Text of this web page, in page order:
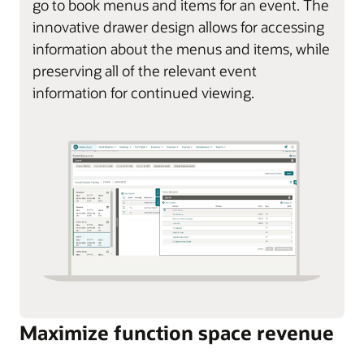
go to book menus and items for an event. The
innovative drawer design allows for accessing
information about the menus and items, while
preserving all of the relevant event
information for continued viewing.
Maximize function space revenue